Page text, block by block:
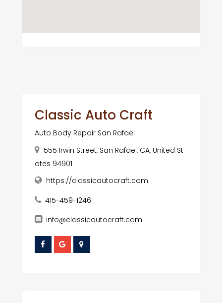
Classic Auto Craft
Auto Body Repair San Rafael
555 Irwin Street, San Rafael, CA, United St
ates 94901
https://classicautocraft.com
415-459-1246
info@classicautocraft.com